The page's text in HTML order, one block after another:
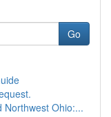
Go
Northwest Ohio:...